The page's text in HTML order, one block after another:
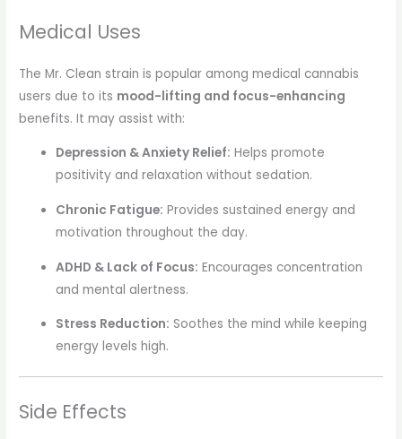
Medical Uses
The Mr. Clean strain is popular among medical cannabis
users due to its mood-lifting and focus-enhancing
benefits. It may assist with:
Depression & Anxiety Relief: Helps promote
positivity and relaxation without sedation.
Chronic Fatigue: Provides sustained energy and
motivation throughout the day.
ADHD & Lack of Focus: Encourages concentration
and mental alertness.
Stress Reduction: Soothes the mind while keeping
energy levels high.
Side Effects